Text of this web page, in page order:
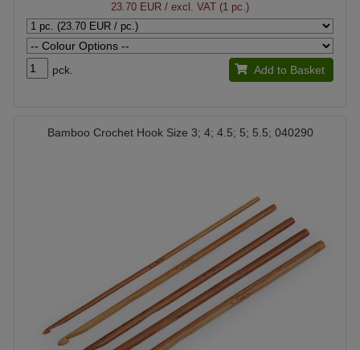
23.70 EUR / excl. VAT (1 pc.)
pck. Add to Basket
Bamboo Crochet Hook Size 3; 4; 4.5; 5; 5.5; 040290